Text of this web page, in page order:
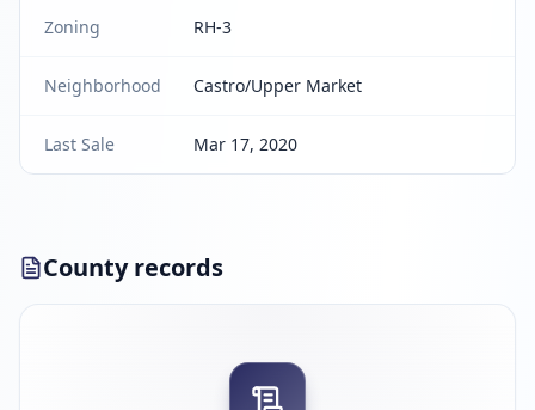
Zoning RH-3
Neighborhood Castro/Upper Market
Last Sale Mar 17, 2020
County records